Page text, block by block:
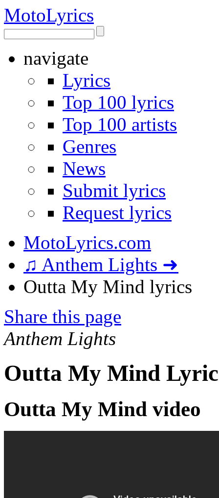
MotoLyrics
navigate
Lyrics
Top 100 lyrics
Top 100 artists
Genres
News
Submit lyrics
Request lyrics
MotoLyrics.com
♫ Anthem Lights ➜
Outta My Mind lyrics
Share this page
Anthem Lights
Outta My Mind
Outta My Mind video